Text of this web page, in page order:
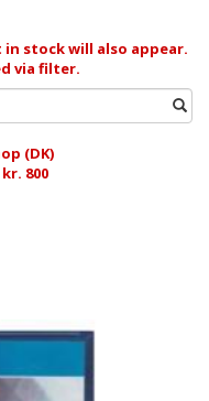
stock will also appear.
via filter.
(DK)
800